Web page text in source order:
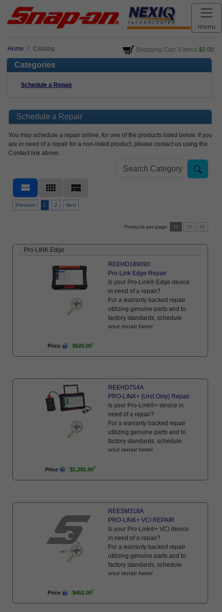
menu
Home Catalog Shopping Cart: 0 Items $0.00
Categories
Schedule a Repair
Schedule a Repair
You may schedule a repair online, for one of the products listed below. If you
are in need of a repair for a non-listed product, please contact us using the
Contact link above.
view_stream view_comfy view_compact
Previous 1 2 Next
Products per page 10 20 40
Pro-LINK Edge
REEHD189090
Pro-Link Edge Repair
Is your Pro-Link® Edge device
in need of a repair?
For a warranty backed repair
utilizing genuine parts and to
factory standards, schedule
your repair here!
Price : $620.00
REEHD754A
PRO-LINK+ (Unit Only) Repair
Is your Pro-Link®+ device in
need of a repair?
For a warranty backed repair
utilizing genuine parts and to
factory standards, schedule
your repair here!
Price :$1,281.00
REESM318A
PRO-LINK+ VCI REPAIR
Is your Pro-Link®+ VCI device
in need of a repair?
For a warranty backed repair
utilizing genuine parts and to
factory standards, schedule
your repair here!
Price : $452.00